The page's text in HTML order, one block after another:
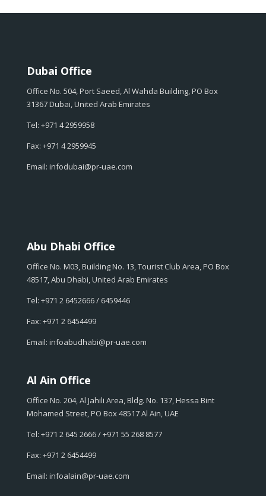
Dubai Office
Office No. 504, Port Saeed, Al Wahda Building, PO Box
31367 Dubai, United Arab Emirates
Tel: +971 4 2959958
Fax: +971 4 2959945
Email: infodubai@pr-uae.com
Abu Dhabi Office
Office No. M03, Building No. 13, Tourist Club Area, PO Box
48517, Abu Dhabi, United Arab Emirates
Tel: +971 2 6452666 / 6459446
Fax: +971 2 6454499
Email: infoabudhabi@pr-uae.com
Al Ain Office
Office No. 204, Al Jahili Area, Bldg. No. 137, Hessa Bint
Mohamed Street, PO Box 48517 Al Ain, UAE
Tel: +971 2 645 2666 / +971 55 268 8577
Fax: +971 2 6454499
Email: infoalain@pr-uae.com